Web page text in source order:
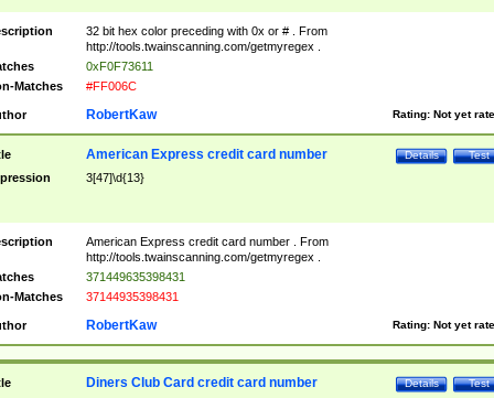
32 bit hex color preceding with 0x or # . From
http://tools.twainscanning.com/getmyregex .
0xF0F73611
Matches
#FF006C
Rating: Not yet
RobertKaw
Test
Details
American Express credit card number
3[47]\d{13}
American Express credit card number . From
http://tools.twainscanning.com/getmyregex .
371449635398431
Matches
37144935398431
Rating: Not yet
RobertKaw
Test
Details
Diners Club Card credit card number